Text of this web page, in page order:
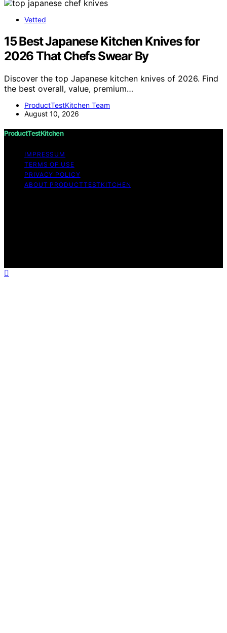
Vetted
15 Best Japanese Kitchen Knives for
2026 That Chefs Swear By
Discover the top Japanese kitchen knives of 2026. Find
the best overall, value, premium…
ProductTestKitchen Team
August 10, 2026
ProductTestKitchen
IMPRESSUM
TERMS OF USE
PRIVACY POLICY
ABOUT PRODUCTTESTKITCHEN